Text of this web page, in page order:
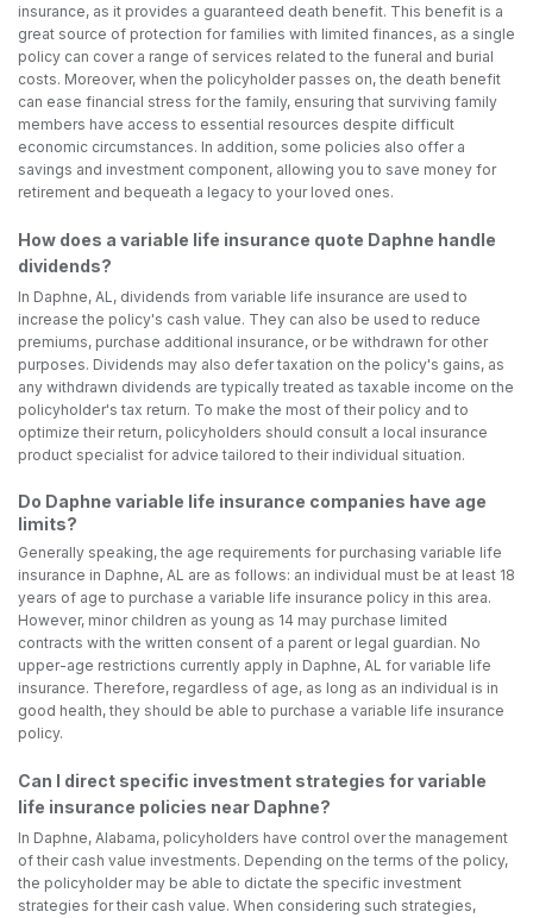
insurance, as it provides a guaranteed death benefit. This benefit is a
great source of protection for families with limited finances, as a single
policy can cover a range of services related to the funeral and burial
costs. Moreover, when the policyholder passes on, the death benefit
can ease financial stress for the family, ensuring that surviving family
members have access to essential resources despite difficult
economic circumstances. In addition, some policies also offer a
savings and investment component, allowing you to save money for
retirement and bequeath a legacy to your loved ones.
How does a variable life insurance quote Daphne handle
dividends?
In Daphne, AL, dividends from variable life insurance are used to
increase the policy's cash value. They can also be used to reduce
premiums, purchase additional insurance, or be withdrawn for other
purposes. Dividends may also defer taxation on the policy's gains, as
any withdrawn dividends are typically treated as taxable income on the
policyholder's tax return. To make the most of their policy and to
optimize their return, policyholders should consult a local insurance
product specialist for advice tailored to their individual situation.
Do Daphne variable life insurance companies have age
limits?
Generally speaking, the age requirements for purchasing variable life
insurance in Daphne, AL are as follows: an individual must be at least 18
years of age to purchase a variable life insurance policy in this area.
However, minor children as young as 14 may purchase limited
contracts with the written consent of a parent or legal guardian. No
upper-age restrictions currently apply in Daphne, AL for variable life
insurance. Therefore, regardless of age, as long as an individual is in
good health, they should be able to purchase a variable life insurance
policy.
Can I direct specific investment strategies for variable
life insurance policies near Daphne?
In Daphne, Alabama, policyholders have control over the management
of their cash value investments. Depending on the terms of the policy,
the policyholder may be able to dictate the specific investment
strategies for their cash value. When considering such strategies,